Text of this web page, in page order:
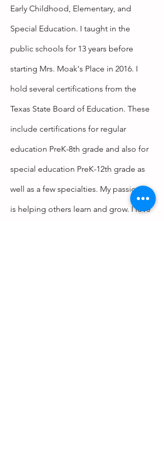
Early Childhood, Elementary, and
Special Education. I taught in the
public schools for 13 years before
starting Mrs. Moak's Place in 2016. I
hold several certifications from the
Texas State Board of Education. These
include certifications for regular
education PreK-8th grade and also for
special education PreK-12th grade as
well as a few specialties. My passion
is helping others learn and grow. I love